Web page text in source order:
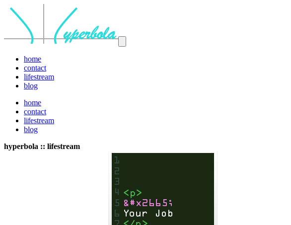
home
contact
lifestream
blog
home
contact
lifestream
blog
hyperbola :: lifestream